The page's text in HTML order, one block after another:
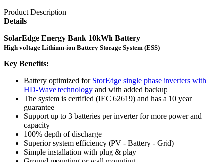
Product Description
Details
SolarEdge Energy Bank 10kWh Battery
High voltage Lithium-ion Battery Storage System (ESS)
Key Benefits:
Battery optimized for StorEdge single phase inverters with
HD-Wave technology and with added backup
The system is certified (IEC 62619) and has a 10 year
guarantee
Support up to 3 batteries per inverter for more power and
capacity
100% depth of discharge
Superior system efficiency (PV - Battery - Grid)
Simple installation with plug & play